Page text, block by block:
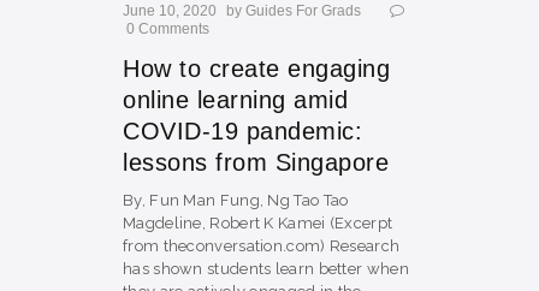
June 10, 2020 by Guides For Grads
0 Comments
How to create engaging
online learning amid
COVID-19 pandemic:
lessons from Singapore
By, Fun Man Fung, Ng Tao Tao
Magdeline, Robert K Kamei (Excerpt
from theconversation.com) Research
has shown students learn better when